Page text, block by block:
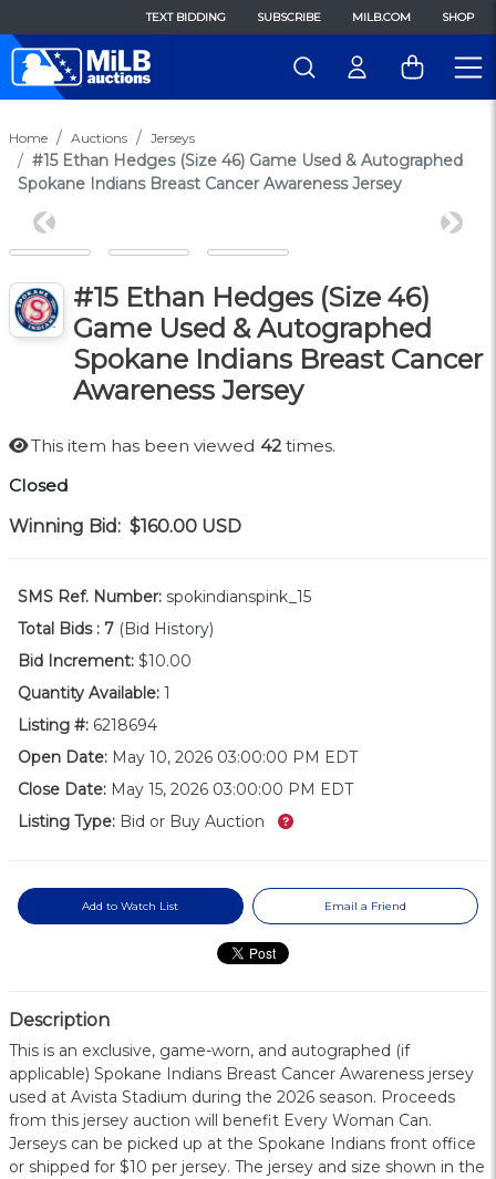
TEXT BIDDING SUBSCRIBE MILB.COM SHOP
Home Auctions Jerseys
#15 Ethan Hedges (Size 46) Game Used & Autographed
Spokane Indians Breast Cancer Awareness Jersey
Previous Next
#15 Ethan Hedges (Size 46)
Game Used & Autographed
Spokane Indians Breast Cancer
Awareness Jersey
This item has been viewed 42 times.
Closed
Winning Bid: $160.00 USD
SMS Ref. Number: spokindianspink_15
Total Bids : 7 (Bid History)
Bid Increment: $10.00
Quantity Available: 1
Listing #: 6218694
Open Date: May 10, 2026 03:00:00 PM EDT
Close Date: May 15, 2026 03:00:00 PM EDT
Listing Type: Bid or Buy Auction What’s this?
Add to Watch List Email a Friend
Description
This is an exclusive, game-worn, and autographed (if
applicable) Spokane Indians Breast Cancer Awareness jersey
used at Avista Stadium during the 2026 season. Proceeds
from this jersey auction will benefit Every Woman Can.
Jerseys can be picked up at the Spokane Indians front office
or shipped for $10 per jersey. The jersey and size shown in the